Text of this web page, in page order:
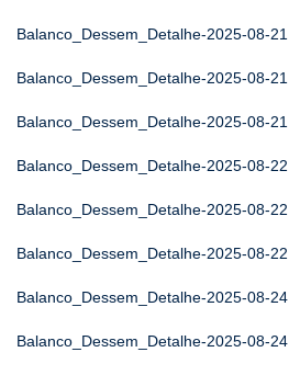
Balanco_Dessem_Detalhe-2025-08-21
Balanco_Dessem_Detalhe-2025-08-21
Balanco_Dessem_Detalhe-2025-08-21
Balanco_Dessem_Detalhe-2025-08-22
Balanco_Dessem_Detalhe-2025-08-22
Balanco_Dessem_Detalhe-2025-08-22
Balanco_Dessem_Detalhe-2025-08-24
Balanco_Dessem_Detalhe-2025-08-24